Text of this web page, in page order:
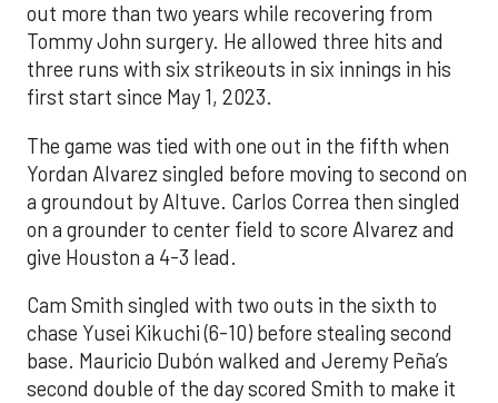
out more than two years while recovering from
Tommy John surgery. He allowed three hits and
three runs with six strikeouts in six innings in his
first start since May 1, 2023.
The game was tied with one out in the fifth when
Yordan Alvarez singled before moving to second on
a groundout by Altuve. Carlos Correa then singled
on a grounder to center field to score Alvarez and
give Houston a 4-3 lead.
Cam Smith singled with two outs in the sixth to
chase Yusei Kikuchi (6-10) before stealing second
base. Mauricio Dubón walked and Jeremy Peña’s
second double of the day scored Smith to make it